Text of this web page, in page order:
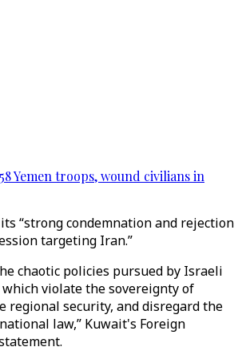
Yemen troops, wound civilians in
“strong condemnation and rejection
targeting Iran.”
chaotic policies pursued by Israeli
violate the sovereignty of
regional security, and disregard the
law,” Kuwait's Foreign